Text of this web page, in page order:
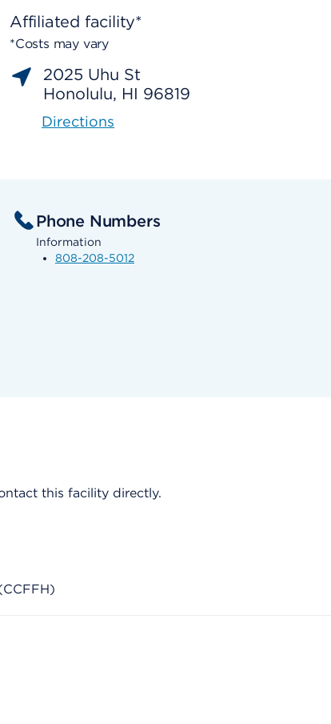
Affiliated facility*
*Costs may vary
2025 Uhu St
Honolulu, HI 96819
Directions
Phone Numbers
Information
808-208-5012
this facility directly.